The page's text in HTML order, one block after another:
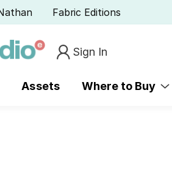
Fabric Editions
Sign In
Assets Where to Buy